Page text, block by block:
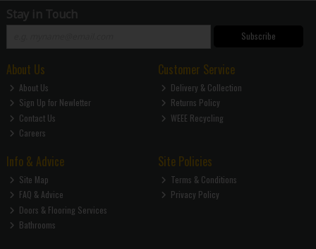
Stay in Touch
Subscribe
About Us
About Us
Sign Up for Newletter
Contact Us
Careers
Customer Service
Delivery & Collection
Returns Policy
WEEE Recycling
Info & Advice
Site Map
FAQ & Advice
Doors & Flooring Services
Bathrooms
Site Policies
Terms & Conditions
Privacy Policy